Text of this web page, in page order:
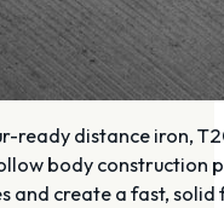
ready distance iron,
body construction
and create a fast,